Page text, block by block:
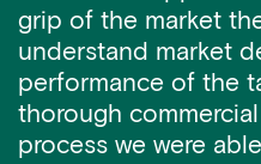
grip of the market
understand market
performance of the
thorough
process we were